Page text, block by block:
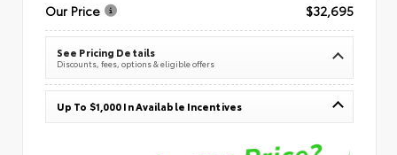
Our Price
$32,695
See Pricing Details
Discounts, fees, options & eligible offers
Up To $1,000 In Available Incentives